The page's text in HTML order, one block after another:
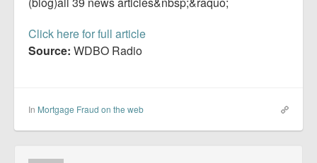
Click here for full article
Source: WDBO Radio
In Mortgage Fraud on the web